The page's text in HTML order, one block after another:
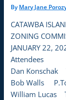
ByMary Jane
CATAWBA
ZONING
JANUARY 22,
Attendees
Dan Konschak
Bob Walls
William Lucas